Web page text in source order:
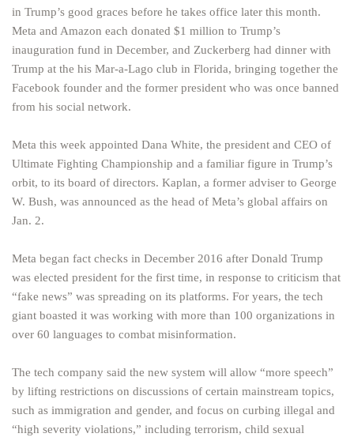
in Trump’s good graces before he takes office later this month.
Meta and Amazon each donated $1 million to Trump’s
inauguration fund in December, and Zuckerberg had dinner with
Trump at the his Mar-a-Lago club in Florida, bringing together the
Facebook founder and the former president who was once banned
from his social network.
Meta this week appointed Dana White, the president and CEO of
Ultimate Fighting Championship and a familiar figure in Trump’s
orbit, to its board of directors. Kaplan, a former adviser to George
W. Bush, was announced as the head of Meta’s global affairs on
Jan. 2.
Meta began fact checks in December 2016 after Donald Trump
was elected president for the first time, in response to criticism that
“fake news” was spreading on its platforms. For years, the tech
giant boasted it was working with more than 100 organizations in
over 60 languages to combat misinformation.
The tech company said the new system will allow “more speech”
by lifting restrictions on discussions of certain mainstream topics,
such as immigration and gender, and focus on curbing illegal and
“high severity violations,” including terrorism, child sexual